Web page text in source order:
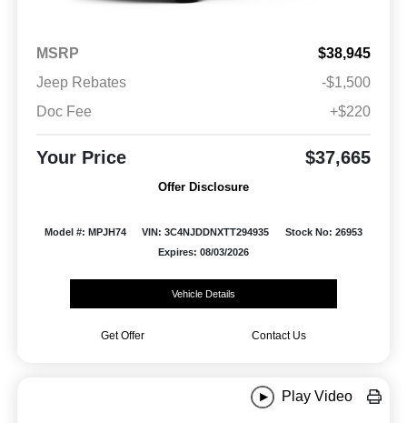
MSRP
$38,945
Jeep Rebates
-$1,500
Doc Fee
+$220
Your Price $37,665
Offer Disclosure
Model #: MPJH74 VIN: 3C4NJDDNXTT294935
Stock No: 26953
Expires: 08/03/2026
Vehicle Details
Get Offer Contact Us
Play Video